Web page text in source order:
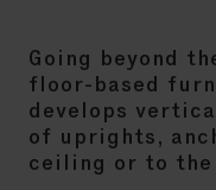
Going beyond
floor-based
develops
of uprights,
ceiling or to the